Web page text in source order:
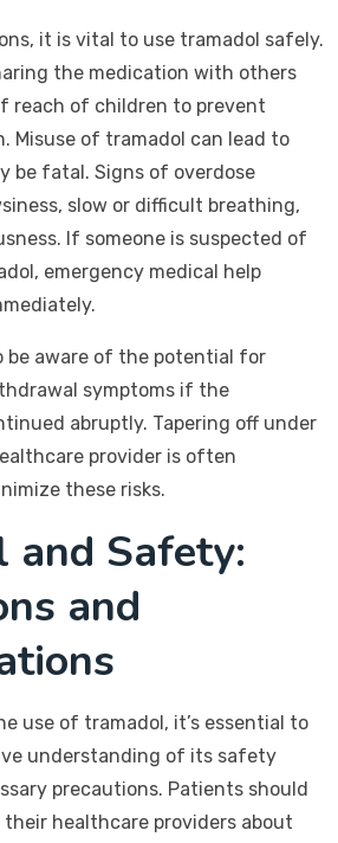
it is vital to use tramadol safely.
the medication with others
reach of children to prevent
Misuse of tramadol can lead to
be fatal. Signs of overdose
slow or difficult breathing,
If someone is suspected of
emergency medical help
be aware of the potential for
symptoms if the
abruptly. Tapering off under
provider is often
these risks.
and Safety:
and
use of tramadol, it’s essential to
understanding of its safety
precautions. Patients should
healthcare providers about